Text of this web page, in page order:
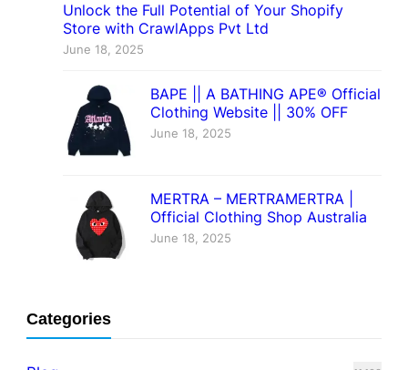
Unlock the Full Potential of Your Shopify
Store with CrawlApps Pvt Ltd
June 18, 2025
BAPE || A BATHING APE® Official
Clothing Website || 30% OFF
June 18, 2025
MERTRA – MERTRAMERTRA |
Official Clothing Shop Australia
June 18, 2025
Categories